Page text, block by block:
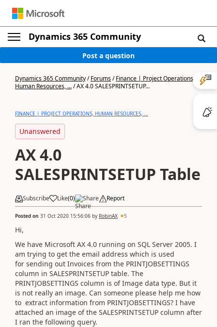
Dynamics 365 Community
Post a question
Dynamics 365 Community/Forums/Finance | Project Operations,
Human Resources, .../AX 4.0 SALESPRINTSETUP...
FINANCE | PROJECT OPERATIONS, HUMAN RESOURCES, ...
Unanswered
AX 4.0
SALESPRINTSETUP Table
Subscribe Like(0) Share Report
Posted on 31 Oct 2020 15:56:06 by RobinAX 5
Hi,
We have Microsoft AX 4.0 running on SQL Server 2005. I
am trying to get the email address which is used
for sending out Invoices from the PRINTJOBSETTINGS
column in SALESPRINTSETUP table. The
PRINTJOBSETTINGS column is of Image data type. But it
is not really an image. Can someone please help me how
to extract information from PRINTJOBSETTINGS? I have
attached an image of the SALESPRINTSETUP column after
I ran the following query.